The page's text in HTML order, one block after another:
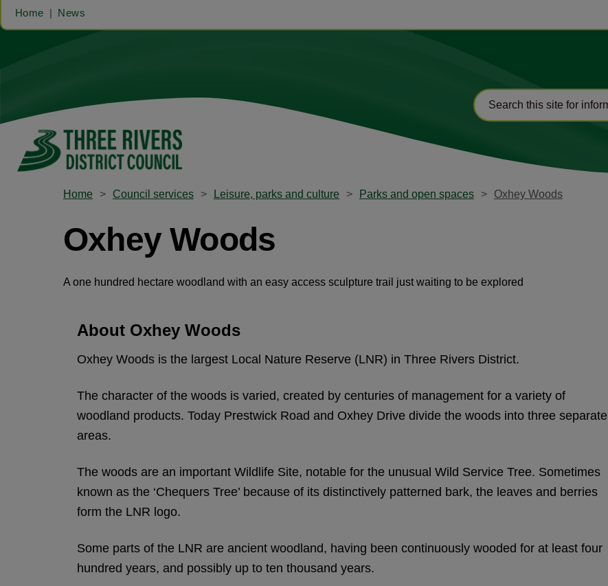
Home News
Home Council services Leisure, parks and culture Parks and open spaces Oxhey Woods
Oxhey Woods
A one hundred hectare woodland with an easy access sculpture trail just waiting to be explored
About Oxhey Woods
Oxhey Woods is the largest Local Nature Reserve (LNR) in Three Rivers District.
The character of the woods is varied, created by centuries of management for a variety of
woodland products. Today Prestwick Road and Oxhey Drive divide the woods into three separate
areas.
The woods are an important Wildlife Site, notable for the unusual Wild Service Tree. Sometimes
known as the ‘Chequers Tree’ because of its distinctively patterned bark, the leaves and berries
form the LNR logo.
Some parts of the LNR are ancient woodland, having been continuously wooded for at least four
hundred years, and possibly up to ten thousand years.